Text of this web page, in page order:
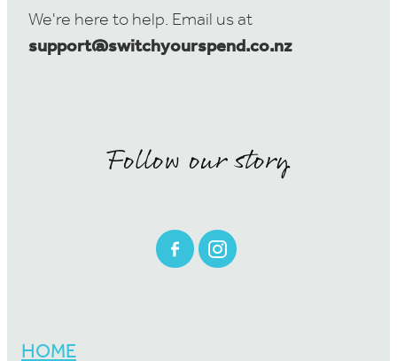
We're here to help. Email us at
support@switchyourspend.co.nz
Follow our story
HOME